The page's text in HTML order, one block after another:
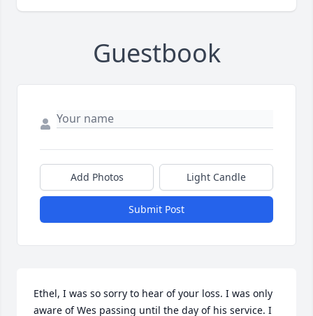
Guestbook
Add Photos Light Candle
Submit Post
Ethel, I was so sorry to hear of your loss. I was only
aware of Wes passing until the day of his service. I